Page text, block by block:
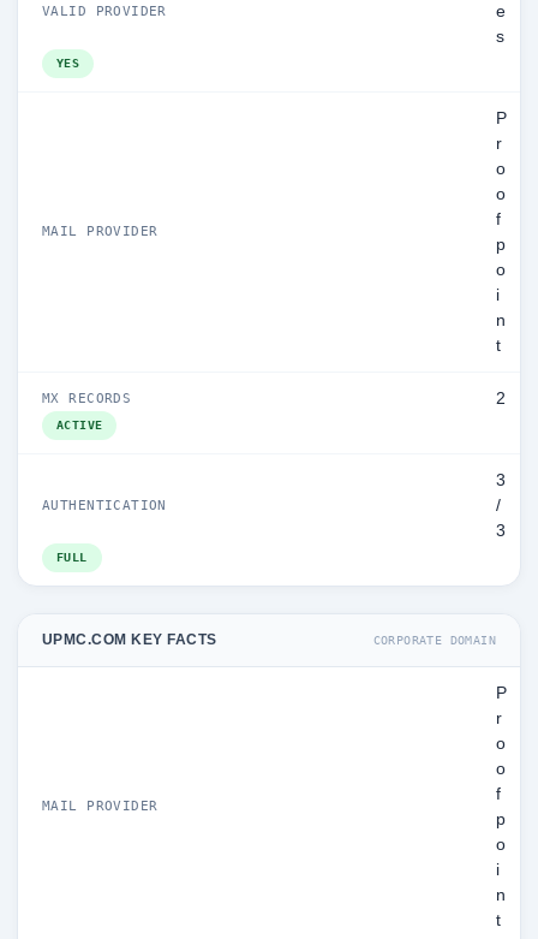
VALID PROVIDER
e
s
YES
MAIL PROVIDER
P
r
o
o
f
p
o
i
n
t
MX RECORDS 2
ACTIVE
AUTHENTICATION
3
/
3
FULL
UPMC.COM KEY FACTS CORPORATE DOMAIN
MAIL PROVIDER
P
r
o
o
f
p
o
i
n
t